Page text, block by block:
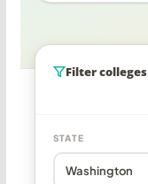
Filter colleges
STATE